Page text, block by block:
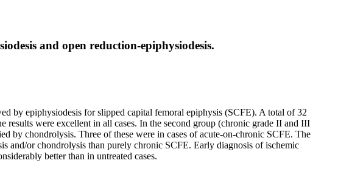
and open reduction-epiphysiodesis.
by epiphysiodesis for slipped capital femoral epiphysis (SCFE). A total of 32
were excellent in all cases. In the second group (chronic grade II and III
by chondrolysis. Three of these were in cases of acute-on-chronic SCFE. The
and/or chondrolysis than purely chronic SCFE. Early diagnosis of ischemic
better than in untreated cases.